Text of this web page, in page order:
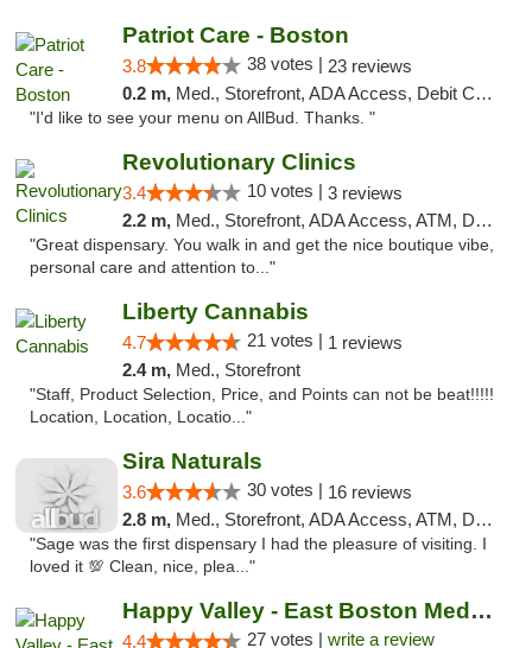
Patriot Care - Boston
3.8 38 votes | 23 reviews
0.2 m, Med., Storefront, ADA Access, Debit Card
"I'd like to see your menu on AllBud. Thanks. "
Revolutionary Clinics
3.4 10 votes | 3 reviews
2.2 m, Med., Storefront, ADA Access, ATM, Debit Card
"Great dispensary. You walk in and get the nice boutique vibe,
personal care and attention to..."
Liberty Cannabis
4.7 21 votes | 1 reviews
2.4 m, Med., Storefront
"Staff, Product Selection, Price, and Points can not be beat!!!!!
Location, Location, Locatio..."
Sira Naturals
3.6 30 votes | 16 reviews
2.8 m, Med., Storefront, ADA Access, ATM, Debit Card
"Sage was the first dispensary I had the pleasure of visiting. I
loved it 💯 Clean, nice, plea..."
Happy Valley - East Boston Medical Marijua...
4.4 27 votes | write a review